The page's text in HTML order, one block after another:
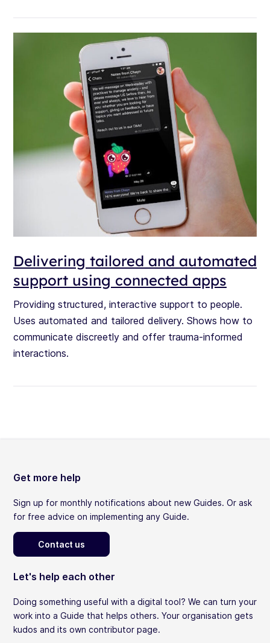
Delivering tailored and automated
support using connected apps
Providing structured, interactive support to people.
Uses automated and tailored delivery. Shows how to
communicate discreetly and offer trauma-informed
interactions.
Get more help
Sign up for monthly notifications about new Guides. Or ask
for free advice on implementing any Guide.
Contact us
Let's help each other
Doing something useful with a digital tool? We can turn your
work into a Guide that helps others. Your organisation gets
kudos and its own contributor page.